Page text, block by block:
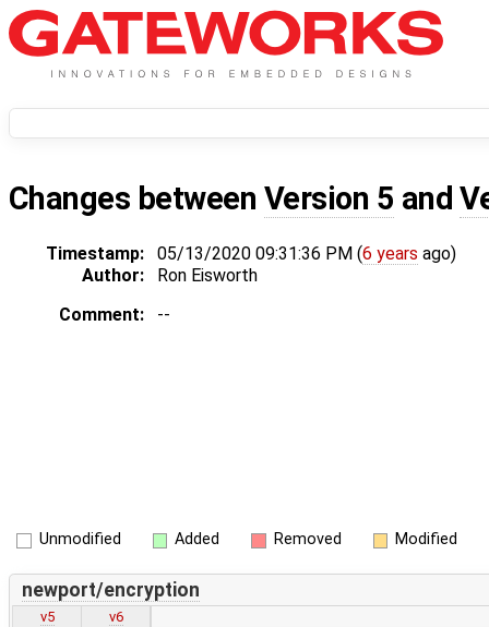
Changes between Version 5 and
Timestamp: 05/13/2020 09:31:36 PM (6 years ago)
Author:
Ron Eisworth
Comment:
--
Unmodified Added Removed Modified
newport/encryption
v5
v6